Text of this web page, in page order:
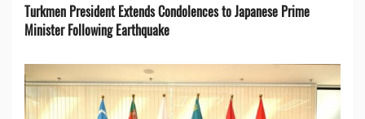
Turkmen President Extends Condolences to Japanese Prime
Minister Following Earthquake